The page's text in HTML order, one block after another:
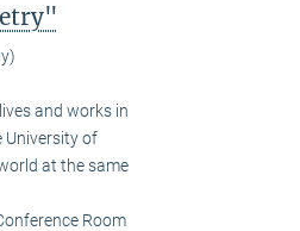
and works in
University of
at the same
Room